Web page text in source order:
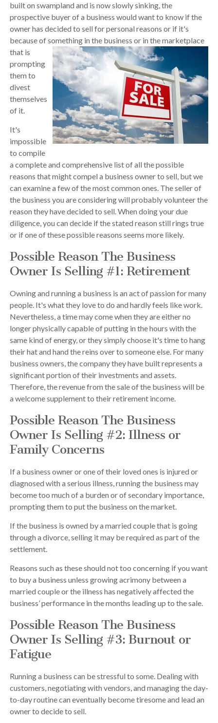
built on swampland and is now slowly sinking, the
prospective buyer of a business would want to know if the
owner has decided to sell for personal reasons or if it's
because of something in the business or in the marketplace
that is
prompting
them to
divest
themselves
of it.
It's
impossible
to compile
a complete and comprehensive list of all the possible
reasons that might compel a business owner to sell, but we
can examine a few of the most common ones. The seller of
the business you are considering will probably volunteer the
reason they have decided to sell. When doing your due
diligence, you can decide if the stated reason still rings true
or if one of these possible reasons seems more likely.
Possible Reason The Business
Owner Is Selling #1: Retirement
Owning and running a business is an act of passion for many
people. It's what they love to do and hardly feels like work.
Nevertheless, a time may come when they are either no
longer physically capable of putting in the hours with the
same kind of energy, or they simply choose it's time to hang
their hat and hand the reins over to someone else. For many
business owners, the company they have built represents a
significant portion of their investments and assets.
Therefore, the revenue from the sale of the business will be
a welcome supplement to their retirement income.
Possible Reason The Business
Owner Is Selling #2: Illness or
Family Concerns
If a business owner or one of their loved ones is injured or
diagnosed with a serious illness, running the business may
become too much of a burden or of secondary importance,
prompting them to put the business on the market.
If the business is owned by a married couple that is going
through a divorce, selling it may be required as part of the
settlement.
Reasons such as these should not too concerning if you want
to buy a business unless growing acrimony between a
married couple or the illness has negatively affected the
business’ performance in the months leading up to the sale.
Possible Reason The Business
Owner Is Selling #3: Burnout or
Fatigue
Running a business can be stressful to some. Dealing with
customers, negotiating with vendors, and managing the day-
to-day routine can eventually become tiresome and lead an
owner to decide to sell.